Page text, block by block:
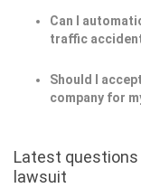
Can I
traffic
Should I
company for
Latest questions
lawsuit